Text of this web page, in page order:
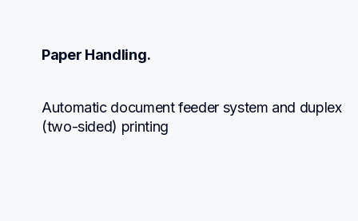
Paper Handling.
Automatic document feeder system and duplex
(two-sided) printing